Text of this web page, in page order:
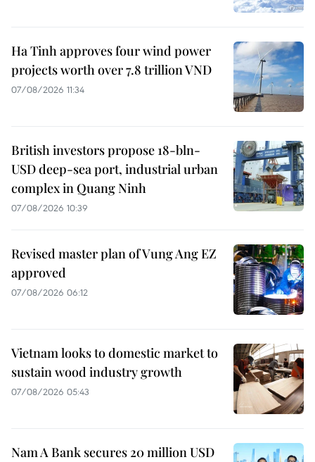
Ha Tinh approves four wind power
projects worth over 7.8 trillion VND
07/08/2026 11:34
British investors propose 18-bln-
USD deep-sea port, industrial urban
complex in Quang Ninh
07/08/2026 10:39
Revised master plan of Vung Ang EZ
approved
07/08/2026 06:12
Vietnam looks to domestic market to
sustain wood industry growth
07/08/2026 05:43
Nam A Bank secures 20 million USD